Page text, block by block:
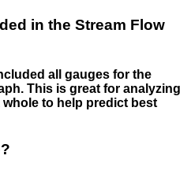
in the Stream Flow
all gauges for the
This is great for analyzing
to help predict best